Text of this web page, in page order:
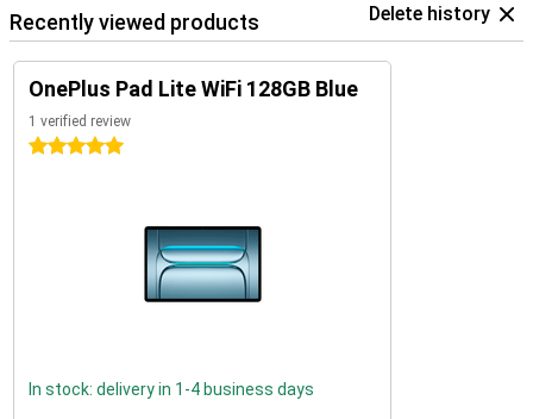
Recently viewed products Delete history
OnePlus Pad Lite WiFi 128GB Blue
1 verified review
5 stars
In stock: delivery in 1-4 business days